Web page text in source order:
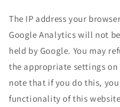
The IP address your
Google Analytics will not
held by Google. You may
the appropriate settings on
note that if you do this,
functionality of this